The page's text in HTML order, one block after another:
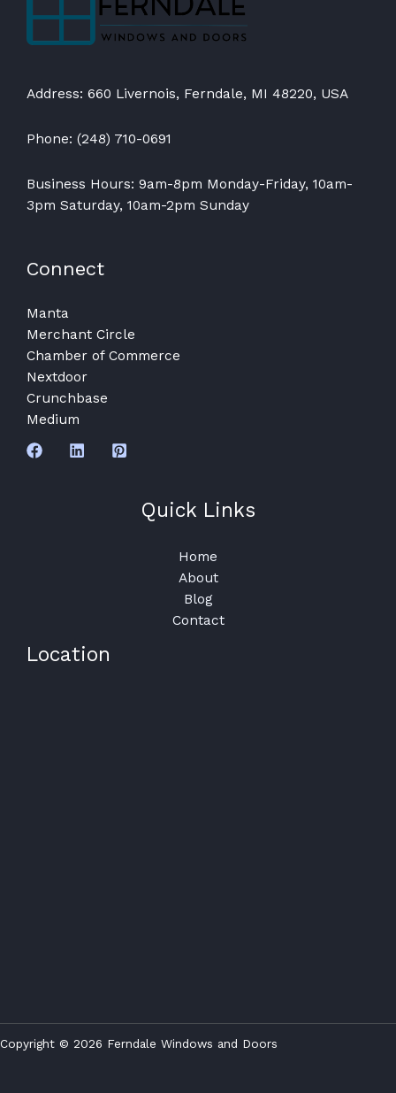
Address: 660 Livernois, Ferndale, MI 48220, USA
Phone: (248) 710-0691
Business Hours: 9am-8pm Monday-Friday, 10am-
3pm Saturday, 10am-2pm Sunday
Connect
Manta
Merchant Circle
Chamber of Commerce
Nextdoor
Crunchbase
Medium
Quick Links
Home
About
Blog
Contact
Location
Copyright © 2026 Ferndale Windows and Doors